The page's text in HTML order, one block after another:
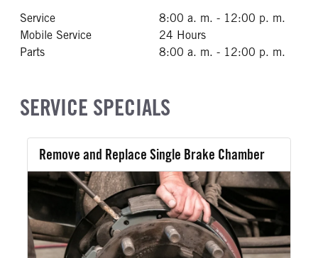
Service
8:00 a. m. - 12:00 p. m.
Mobile Service
24 Hours
Parts
8:00 a. m. - 12:00 p. m.
SERVICE SPECIALS
Remove and Replace Single Brake Chamber